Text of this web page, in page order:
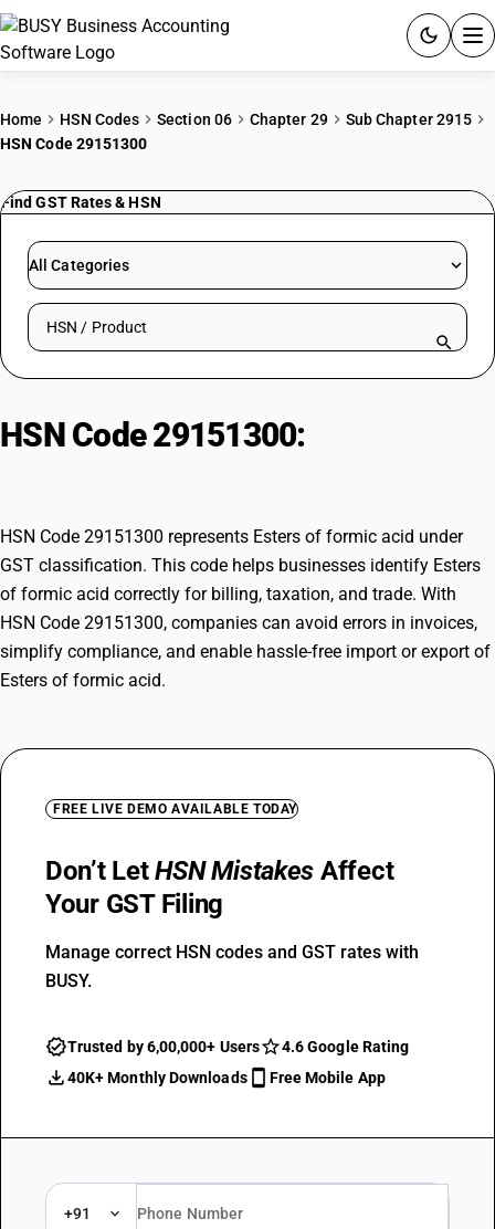
PRICING
RESOURCES & GUIDES
Try BUSY free for 15 days.
Home HSN Codes Section 06 Chapter 29
Sub Chapter 2915
HSN Code 29151300
Find GST Rates & HSN
All Categories
Search HSN by code or product name
HSN Code 29151300:
HSN Code 29151300 represents Esters of formic acid under
GST classification. This code helps businesses identify Esters
of formic acid correctly for billing, taxation, and trade. With
HSN Code 29151300, companies can avoid errors in invoices,
simplify compliance, and enable hassle-free import or export of
Esters of formic acid.
FREE LIVE DEMO AVAILABLE TODAY
Don’t LetHSN Mistakes Affect
Your GST Filing
Manage correct HSN codes and GST rates with
BUSY.
Trusted by 6,00,000+ Users
4.6 Google Rating
40K+ Monthly Downloads
Free Mobile App
+91